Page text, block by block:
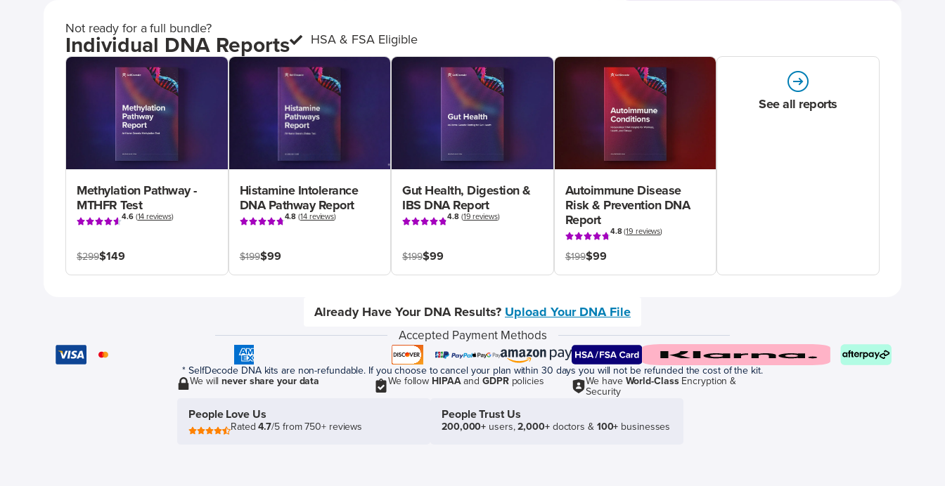
Not ready for a full bundle?
Individual DNA Reports HSA & FSA Eligible
Methylation Pathway -
MTHFR Test
4.6(14 reviews)
$299$149
Histamine Intolerance
DNA Pathway Report
4.8 (14 reviews)
$199$99
Gut Health, Digestion &
IBS DNA Report
4.8(19 reviews)
$199$99
Autoimmune Disease
Risk & Prevention DNA
Report
4.8(19 reviews)
$199$99
See all reports
Already Have Your DNA Results? Upload Your DNA File
Accepted Payment Methods
* SelfDecode DNA kits are non-refundable. If you choose to cancel your plan within 30 days you will not be refunded the cost of the kit.
We willnever share your data We follow HIPAAand GDPRpolicies We have World-ClassEncryption &
Security
People Love Us
Rated4.7/5 from 750+ reviews
People Trust Us
200,000+ users,2,000+doctors & 100+ businesses